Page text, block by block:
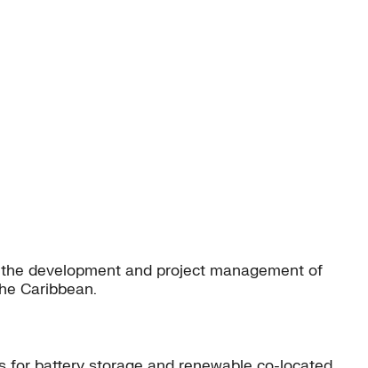
development and project management of
Caribbean.